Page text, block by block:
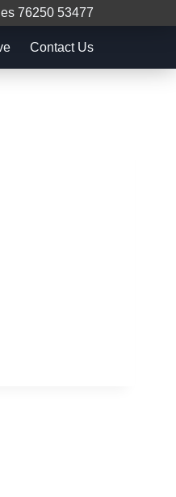
76250 53477
Contact Us